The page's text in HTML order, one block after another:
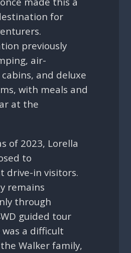
for
previously
air-
and deluxe
with meals and
at the
of 2023, Lorella
to
drive-in visitors.
remains
through
guided tour
was a difficult
Walker family,